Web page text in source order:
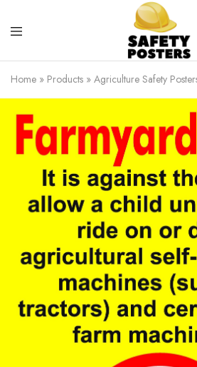
Safety
Posters
Safety
Posters
With
a
Home » Products » Agriculture Safety